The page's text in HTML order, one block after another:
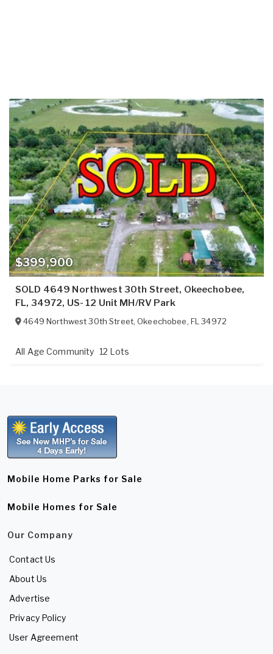
$399,900
SOLD 4649 Northwest 30th Street, Okeechobee,
FL, 34972, US- 12 Unit MH/RV Park
4649 Northwest 30th Street,Okeechobee, FL 34972
All Age Community 12 Lots
Mobile Home Parks for Sale
Mobile Homes for Sale
Our Company
Contact Us
About Us
Advertise
Privacy Policy
User Agreement